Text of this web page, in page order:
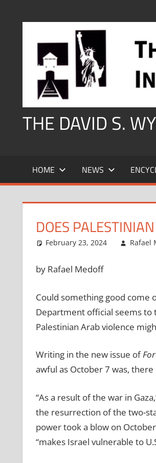
THE DAVID S.
HOME NEWS
DOES
February 23, 2024 Rafael
by Rafael Medoff
Could something good come
Department official seems to
Palestinian Arab violence
Writing in the new issue of
awful as October 7 was,
“As a result of the war in
the resurrection of the two-
power took a blow on
“makes Israel vulnerable to